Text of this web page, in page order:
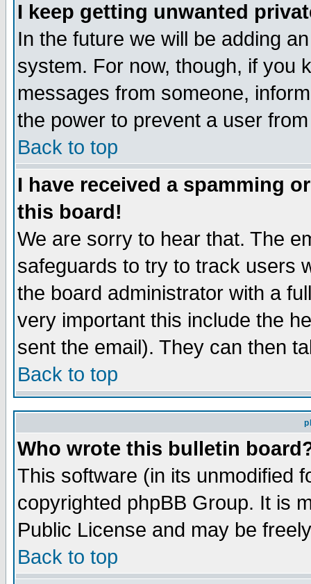
I keep getting unwanted
In the future we will be adding
system. For now, though, if you
messages from someone,
the power to prevent a user
Back to top
I have received a spamming
this board!
We are sorry to hear that. The
safeguards to try to track users
the board administrator with a
very important this include the
sent the email). They can then
Back to top
Who wrote this bulletin
This software (in its unmodified
copyrighted phpBB Group. It is
Public License and may be
Back to top